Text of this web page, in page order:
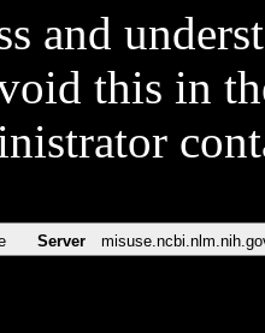
and
this in
Server